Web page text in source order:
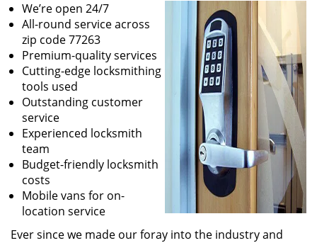
We’re open 24/7
All-round service across
zip code 77263
Premium-quality services
Cutting-edge locksmithing
tools used
Outstanding customer
service
Experienced locksmith
team
Budget-friendly locksmith
costs
Mobile vans for on-
location service
Ever since we made our foray into the industry and